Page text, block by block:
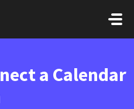
a Calendar